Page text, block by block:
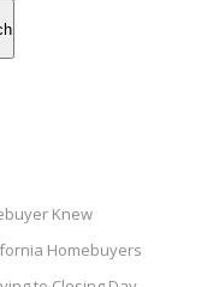
Knew
Homebuyers